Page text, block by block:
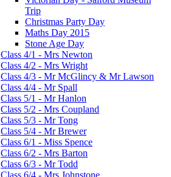
Trip
Christmas Party Day
Maths Day 2015
Stone Age Day
Class 4/1 - Mrs Newton
Class 4/2 - Mrs Wright
Class 4/3 - Mr McGlincy & Mr Lawson
Class 4/4 - Mr Spall
Class 5/1 - Mr Hanlon
Class 5/2 - Mrs Coupland
Class 5/3 - Mr Tong
Class 5/4 - Mr Brewer
Class 6/1 - Miss Spence
Class 6/2 - Mrs Barton
Class 6/3 - Mr Todd
Class 6/4 - Mrs Johnstone